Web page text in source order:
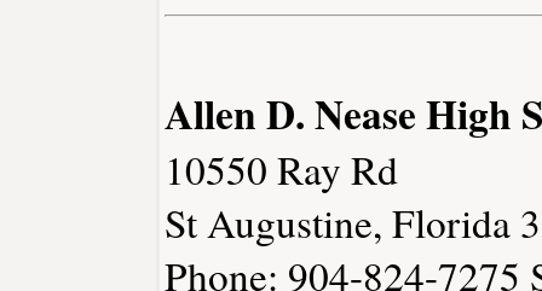
Allen D. Nease High
10550 Ray Rd
St Augustine, Florida
Phone: 904-824-7275